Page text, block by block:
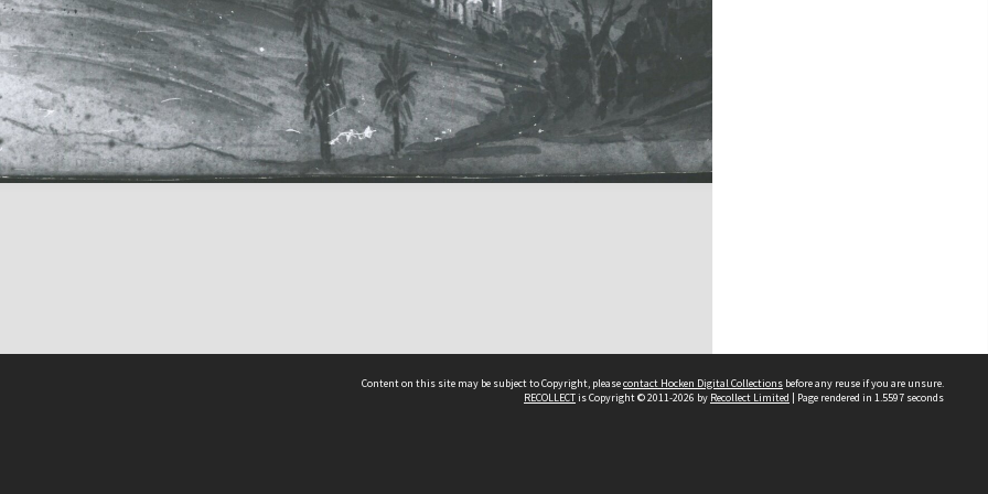
Content on this site may be subject to Copyright, pleasecontact Hocken Digital Collections before any reuse if you are unsure.
RECOLLECTis Copyright © 2011-2026 by Recollect Limited | Page rendered in 1.5597 seconds